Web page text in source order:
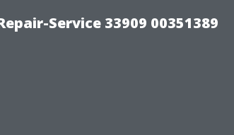
Service 33909 00351389